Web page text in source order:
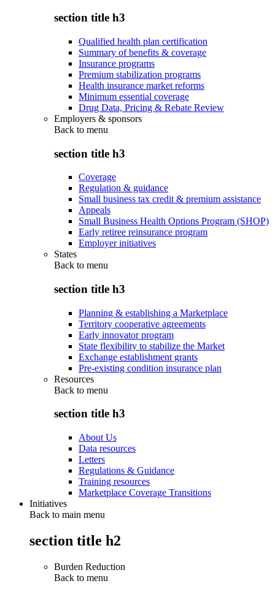
section title h3
Qualified health plan certification
Summary of benefits & coverage
Insurance programs
Premium stabilization programs
Health insurance market reforms
Minimum essential coverage
Drug Data, Pricing & Rebate Review
Employers & sponsors
Back to menu
section title h3
Coverage
Regulation & guidance
Small business tax credit & premium assistance
Appeals
Small Business Health Options Program (SHOP)
Early retiree reinsurance program
Employer initiatives
States
Back to menu
section title h3
Planning & establishing a Marketplace
Territory cooperative agreements
Early innovator program
State flexibility to stabilize the Market
Exchange establishment grants
Pre-existing condition insurance plan
Resources
Back to menu
section title h3
About Us
Data resources
Letters
Regulations & Guidance
Training resources
Marketplace Coverage Transitions
Initiatives
Back to main menu
section title h2
Burden Reduction
Back to menu